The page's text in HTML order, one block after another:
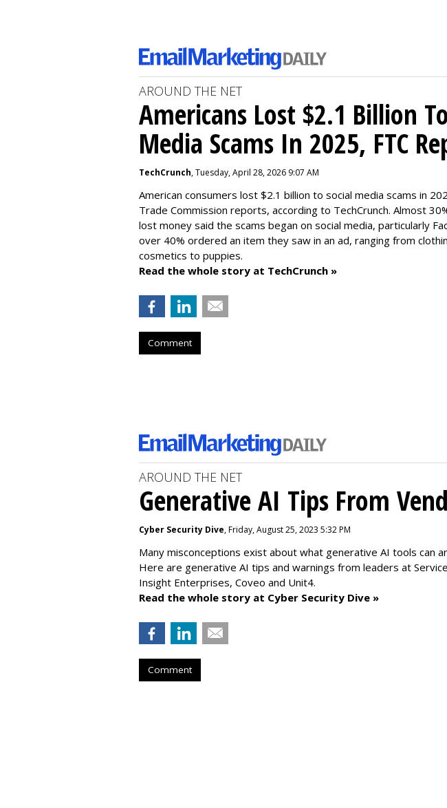
AROUND THE NET
Americans Lost $2.1 Billion
Media Scams In 2025, FTC
TechCrunch, Tuesday, April 28, 2026 9:07 AM
American consumers lost $2.1 billion to social media scams in
Trade Commission reports, according to TechCrunch. Almost
lost money said the scams began on social media, particularly
over 40% ordered an item they saw in an ad, ranging from
cosmetics to puppies.
Read the whole story at TechCrunch »
Comment
AROUND THE NET
Generative AI Tips From
Cyber Security Dive, Friday, August 25, 2023 5:32 PM
Many misconceptions exist about what generative AI tools can
Here are generative AI tips and warnings from leaders at
Insight Enterprises, Coveo and Unit4.
Read the whole story at Cyber Security Dive »
Comment